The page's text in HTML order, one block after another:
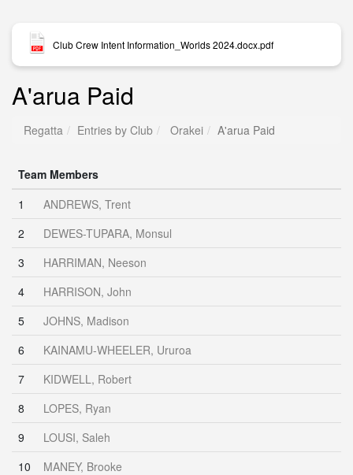
Club Crew Intent Information_Worlds 2024.docx.pdf
A'arua Paid
Regatta Entries by Club Orakei A'arua Paid
Team Members
1
ANDREWS, Trent
2
DEWES-TUPARA, Monsul
3
HARRIMAN, Neeson
4
HARRISON, John
5
JOHNS, Madison
6
KAINAMU-WHEELER, Ururoa
7
KIDWELL, Robert
8
LOPES, Ryan
9
LOUSI, Saleh
10
MANEY, Brooke